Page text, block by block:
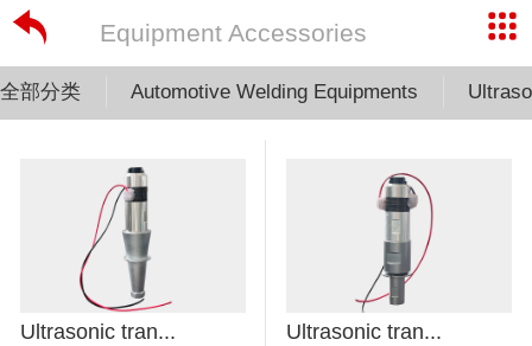
Equipment Accessories
全部分类 Automotive Welding Equipments
Ultrasonic tran... Ultrasonic tran...